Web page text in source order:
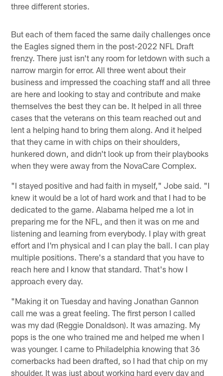
three different stories.
But each of them faced the same daily challenges once
the Eagles signed them in the post-2022 NFL Draft
frenzy. There just isn't any room for letdown with such a
narrow margin for error. All three went about their
business and impressed the coaching staff and all three
are here and looking to stay and contribute and make
themselves the best they can be. It helped in all three
cases that the veterans on this team reached out and
lent a helping hand to bring them along. And it helped
that they came in with chips on their shoulders,
hunkered down, and didn't look up from their playbooks
when they were away from the NovaCare Complex.
"I stayed positive and had faith in myself," Jobe said. "I
knew it would be a lot of hard work and that I had to be
dedicated to the game. Alabama helped me a lot in
preparing me for the NFL, and then it was on me and
listening and learning from everybody. I play with great
effort and I'm physical and I can play the ball. I can play
multiple positions. There's a standard that you have to
reach here and I know that standard. That's how I
approach every day.
"Making it on Tuesday and having Jonathan Gannon
call me was a great feeling. The first person I called
was my dad (Reggie Donaldson). It was amazing. My
pops is the one who trained me and helped me when I
was younger. I came to Philadelphia knowing that 36
cornerbacks had been drafted, so I had that chip on my
shoulder. It was just about working hard every day and